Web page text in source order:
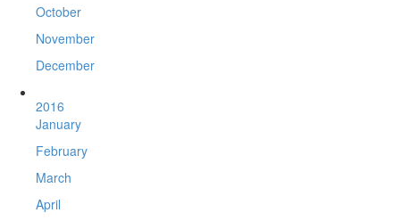
October
November
December
2016
January
February
March
April